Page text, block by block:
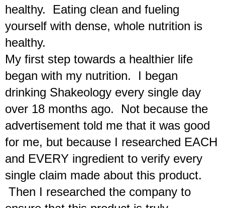
healthy.  Eating clean and fueling
yourself with dense, whole nutrition is
healthy.
My first step towards a healthier life
began with my nutrition.  I began
drinking Shakeology every single day
over 18 months ago.  Not because the
advertisement told me that it was good
for me, but because I researched EACH
and EVERY ingredient to verify every
single claim made about this product.
Then I researched the company to